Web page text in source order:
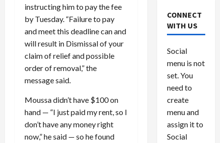
instructing him to pay the fee
by Tuesday. “Failure to pay
and meet this deadline can and
will result in Dismissal of your
claim of relief and possible
order of removal,” the
message said.
Moussa didn’t have $100 on
hand — “I just paid my rent, so I
don’t have any money right
now,” he said — so he found
e
r
s
c
e
M
l
i
V
e
n
u
e
l
P
August
0
August
$
1
,
8
6
29,
CONNECT
WITH US
Social
menu is not
set. You
need to
create
menu and
assign it to
Social